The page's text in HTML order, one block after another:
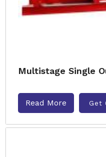
Multistage Single
Read More Get